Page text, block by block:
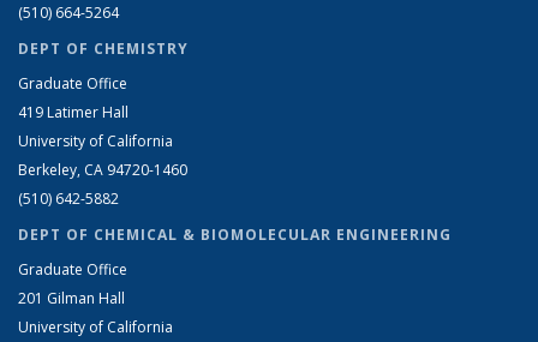
(510) 664-5264
DEPT OF CHEMISTRY
Graduate Office
419 Latimer Hall
University of California
Berkeley, CA 94720-1460
(510) 642-5882
DEPT OF CHEMICAL & BIOMOLECULAR ENGINEERING
Graduate Office
201 Gilman Hall
University of California